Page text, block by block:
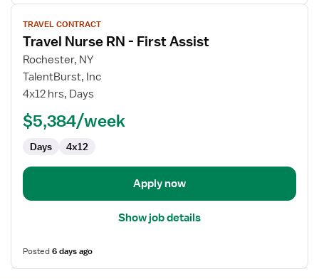
View
job
details
for
Travel
Nurse
Assist
TRAVEL CONTRACT
Travel Nurse RN - First Assist
Rochester, NY
TalentBurst, Inc
4x12 hrs, Days
$5,384/week
Days 4x12
Apply now
Show job details
Posted6 days ago